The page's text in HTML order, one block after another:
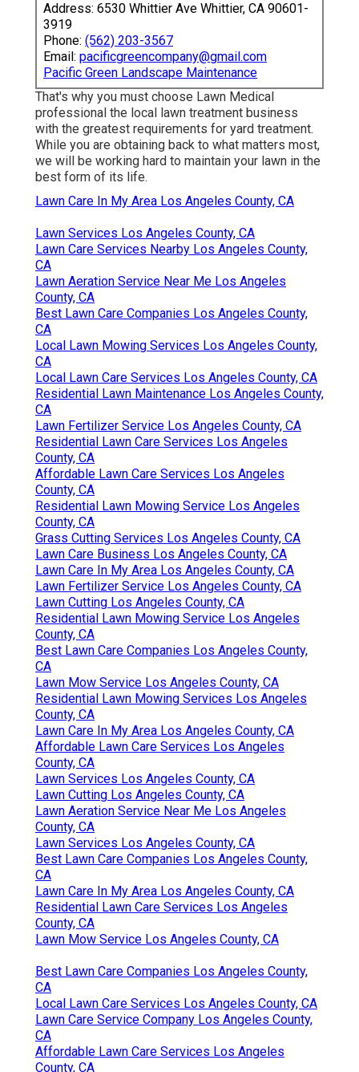
Address: 6530 Whittier Ave Whittier, CA 90601-
3919
Phone: (562) 203-3567
Email: pacificgreencompany@gmail.com
Pacific Green Landscape Maintenance
That's why you must choose Lawn Medical
professional the local lawn treatment business
with the greatest requirements for yard treatment.
While you are obtaining back to what matters most,
we will be working hard to maintain your lawn in the
best form of its life.
Lawn Care In My Area Los Angeles County, CA
Lawn Services Los Angeles County, CA
Lawn Care Services Nearby Los Angeles County,
CA
Lawn Aeration Service Near Me Los Angeles
County, CA
Best Lawn Care Companies Los Angeles County,
CA
Local Lawn Mowing Services Los Angeles County,
CA
Local Lawn Care Services Los Angeles County, CA
Residential Lawn Maintenance Los Angeles County,
CA
Lawn Fertilizer Service Los Angeles County, CA
Residential Lawn Care Services Los Angeles
County, CA
Affordable Lawn Care Services Los Angeles
County, CA
Residential Lawn Mowing Service Los Angeles
County, CA
Grass Cutting Services Los Angeles County, CA
Lawn Care Business Los Angeles County, CA
Lawn Care In My Area Los Angeles County, CA
Lawn Fertilizer Service Los Angeles County, CA
Lawn Cutting Los Angeles County, CA
Residential Lawn Mowing Service Los Angeles
County, CA
Best Lawn Care Companies Los Angeles County,
CA
Lawn Mow Service Los Angeles County, CA
Residential Lawn Mowing Services Los Angeles
County, CA
Lawn Care In My Area Los Angeles County, CA
Affordable Lawn Care Services Los Angeles
County, CA
Lawn Services Los Angeles County, CA
Lawn Cutting Los Angeles County, CA
Lawn Aeration Service Near Me Los Angeles
County, CA
Lawn Services Los Angeles County, CA
Best Lawn Care Companies Los Angeles County,
CA
Lawn Care In My Area Los Angeles County, CA
Residential Lawn Care Services Los Angeles
County, CA
Lawn Mow Service Los Angeles County, CA
Best Lawn Care Companies Los Angeles County,
CA
Local Lawn Care Services Los Angeles County, CA
Lawn Care Service Company Los Angeles County,
CA
Affordable Lawn Care Services Los Angeles
County, CA